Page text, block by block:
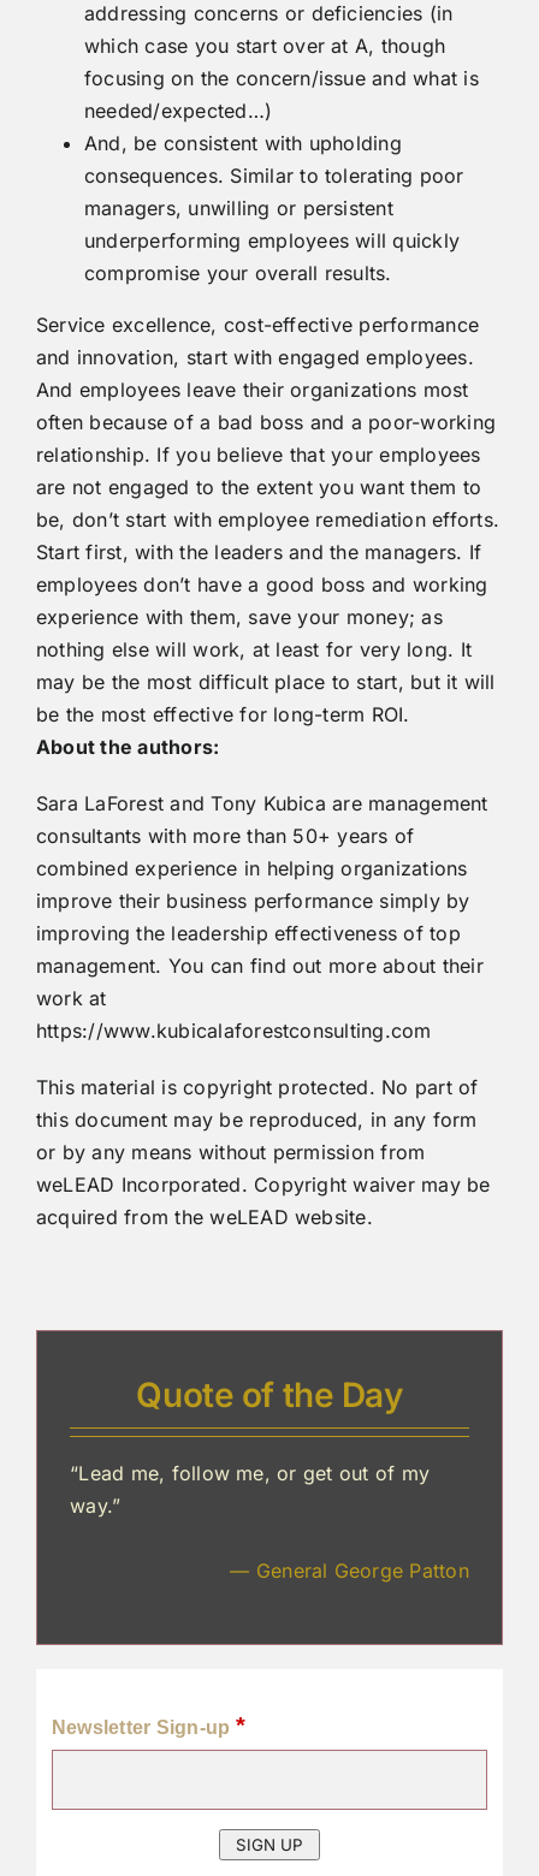
addressing concerns or deficiencies (in
which case you start over at A, though
focusing on the concern/issue and what is
needed/expected…)
And, be consistent with upholding
consequences. Similar to tolerating poor
managers, unwilling or persistent
underperforming employees will quickly
compromise your overall results.
Service excellence, cost-effective performance
and innovation, start with engaged employees.
And employees leave their organizations most
often because of a bad boss and a poor-working
relationship. If you believe that your employees
are not engaged to the extent you want them to
be, don’t start with employee remediation efforts.
Start first, with the leaders and the managers. If
employees don’t have a good boss and working
experience with them, save your money; as
nothing else will work, at least for very long. It
may be the most difficult place to start, but it will
be the most effective for long-term ROI.
About the authors:
Sara LaForest and Tony Kubica are management
consultants with more than 50+ years of
combined experience in helping organizations
improve their business performance simply by
improving the leadership effectiveness of top
management. You can find out more about their
work at
https://www.kubicalaforestconsulting.com
This material is copyright protected. No part of
this document may be reproduced, in any form
or by any means without permission from
weLEAD Incorporated. Copyright waiver may be
acquired from the weLEAD website.
Quote of the Day
“Lead me, follow me, or get out of my
way.”
— General George Patton
Newsletter Sign-up *